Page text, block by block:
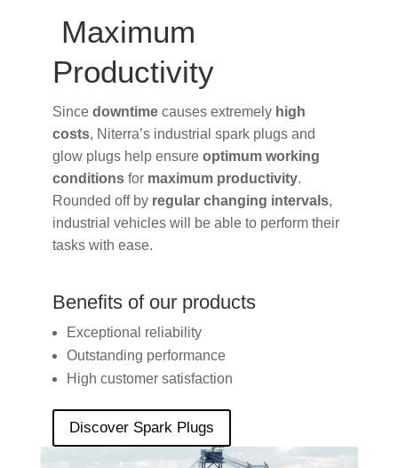
Maximum
Productivity
Since downtime causes extremely high
costs, Niterra’s industrial spark plugs and
glow plugs help ensure optimum working
conditions for maximum productivity.
Rounded off by regular changing intervals,
industrial vehicles will be able to perform their
tasks with ease.
Benefits of our products
Exceptional reliability
Outstanding performance
High customer satisfaction
Discover Spark Plugs